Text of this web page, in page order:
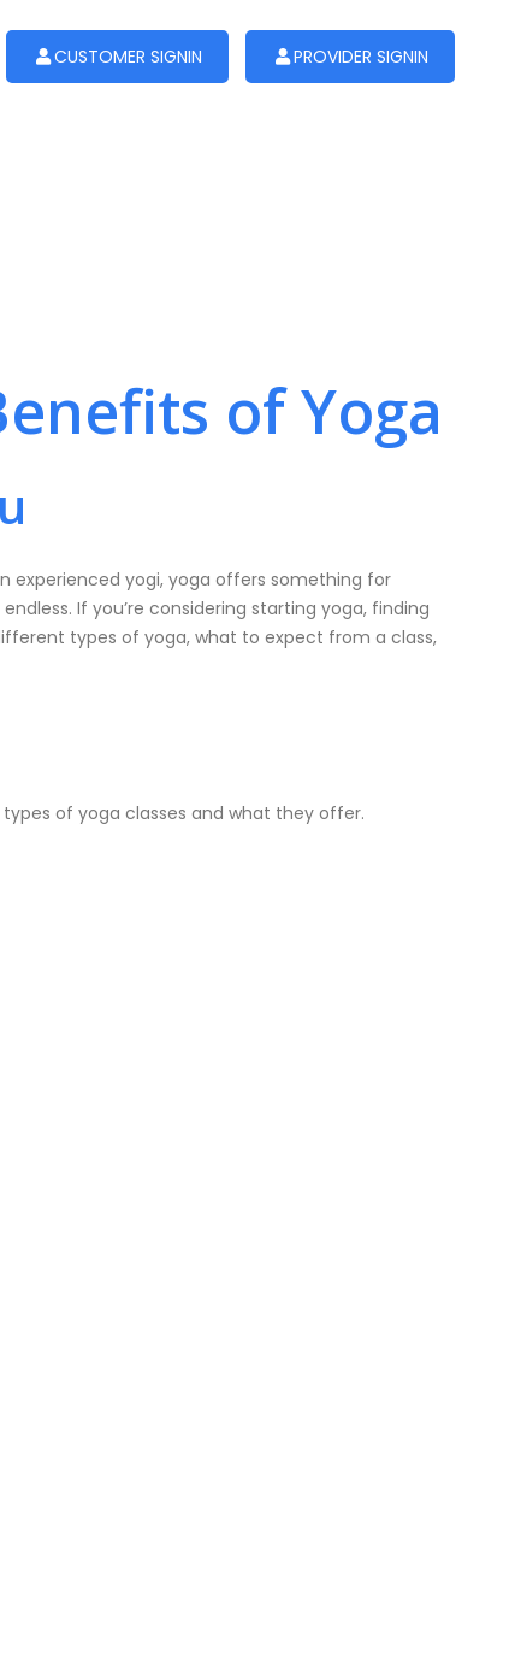
CUSTOMER SIGNIN PROVIDER SIGNIN
of Yoga
experienced yogi, yoga offers something for
If you’re considering starting yoga, finding
types of yoga, what to expect from a class,
of yoga classes and what they offer.